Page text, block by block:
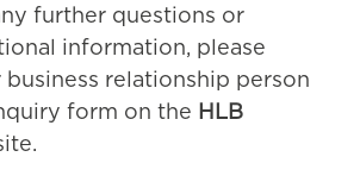
further questions or
information, please
relationship person
form on the HLB